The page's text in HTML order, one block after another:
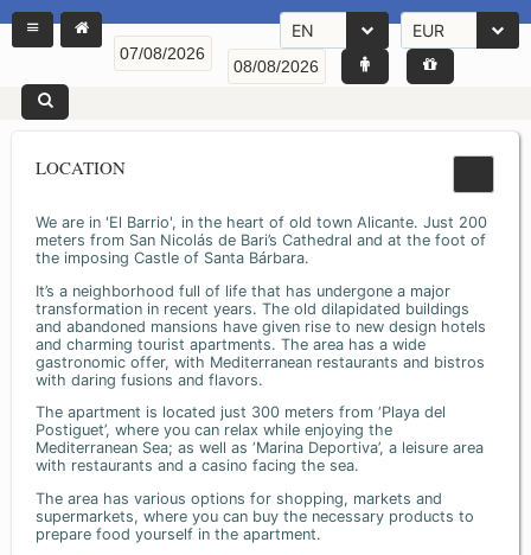
EN EUR
LOCATION
We are in 'El Barrio', in the heart of old town Alicante. Just 200
meters from San Nicolás de Bari’s Cathedral and at the foot of
the imposing Castle of Santa Bárbara.
It’s a neighborhood full of life that has undergone a major
transformation in recent years. The old dilapidated buildings
and abandoned mansions have given rise to new design hotels
and charming tourist apartments. The area has a wide
gastronomic offer, with Mediterranean restaurants and bistros
with daring fusions and flavors.
The apartment is located just 300 meters from ‘Playa del
Postiguet’, where you can relax while enjoying the
Mediterranean Sea; as well as ‘Marina Deportiva’, a leisure area
with restaurants and a casino facing the sea.
The area has various options for shopping, markets and
supermarkets, where you can buy the necessary products to
prepare food yourself in the apartment.